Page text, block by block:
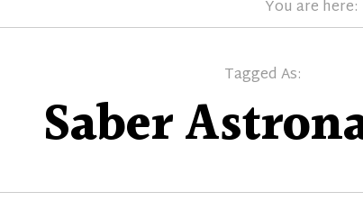
You are here:
Tagged As:
Saber